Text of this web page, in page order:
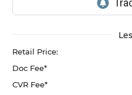
Retail Price:
Doc Fee*
CVR Fee*